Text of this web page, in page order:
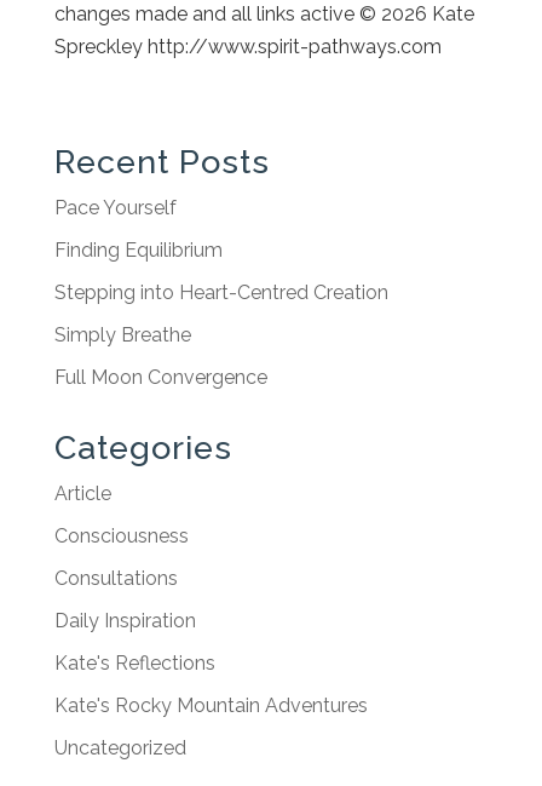
changes made and all links active © 2026 Kate
Spreckley http://www.spirit-pathways.com
Recent Posts
Pace Yourself
Finding Equilibrium
Stepping into Heart-Centred Creation
Simply Breathe
Full Moon Convergence
Categories
Article
Consciousness
Consultations
Daily Inspiration
Kate's Reflections
Kate's Rocky Mountain Adventures
Uncategorized